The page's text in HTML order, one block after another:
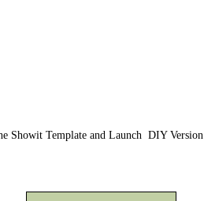
Showit Template and Launch DIY Version